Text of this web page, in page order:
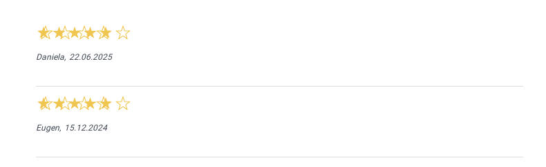
Daniela, 22.06.2025
Eugen, 15.12.2024